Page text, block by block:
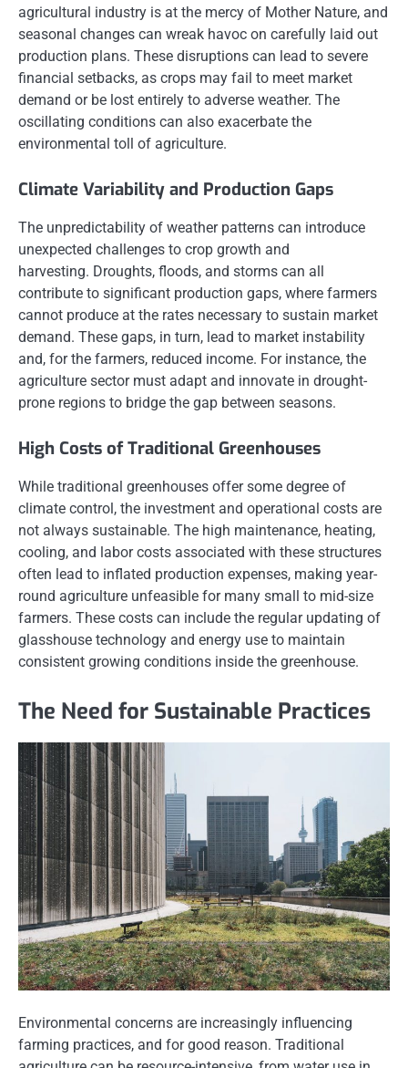
agricultural industry is at the mercy of Mother Nature, and
seasonal changes can wreak havoc on carefully laid out
production plans. These disruptions can lead to severe
financial setbacks, as crops may fail to meet market
demand or be lost entirely to adverse weather. The
oscillating conditions can also exacerbate the
environmental toll of agriculture.
Climate Variability and Production Gaps
The unpredictability of weather patterns can introduce
unexpected challenges to crop growth and
harvesting. Droughts, floods, and storms can all
contribute to significant production gaps, where farmers
cannot produce at the rates necessary to sustain market
demand. These gaps, in turn, lead to market instability
and, for the farmers, reduced income. For instance, the
agriculture sector must adapt and innovate in drought-
prone regions to bridge the gap between seasons.
High Costs of Traditional Greenhouses
While traditional greenhouses offer some degree of
climate control, the investment and operational costs are
not always sustainable. The high maintenance, heating,
cooling, and labor costs associated with these structures
often lead to inflated production expenses, making year-
round agriculture unfeasible for many small to mid-size
farmers. These costs can include the regular updating of
glasshouse technology and energy use to maintain
consistent growing conditions inside the greenhouse.
The Need for Sustainable Practices
Environmental concerns are increasingly influencing
farming practices, and for good reason. Traditional